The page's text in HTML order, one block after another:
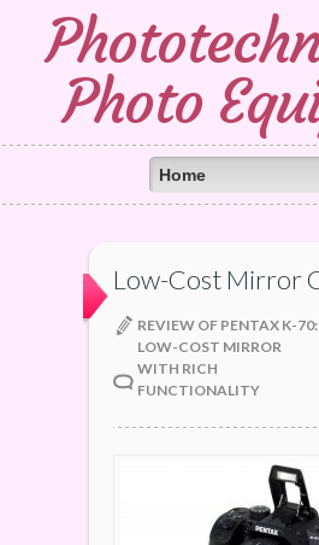
Photo
Low-Cost Mirror
REVIEW OF PENTAX K-70:
LOW-COST MIRROR
WITH RICH
FUNCTIONALITY